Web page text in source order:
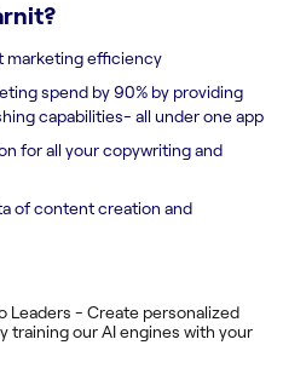
?
marketing efficiency
spend by 90% by providing
capabilities- all under one app
for all your copywriting and
of content creation and
Leaders - Create personalized
training our AI engines with your